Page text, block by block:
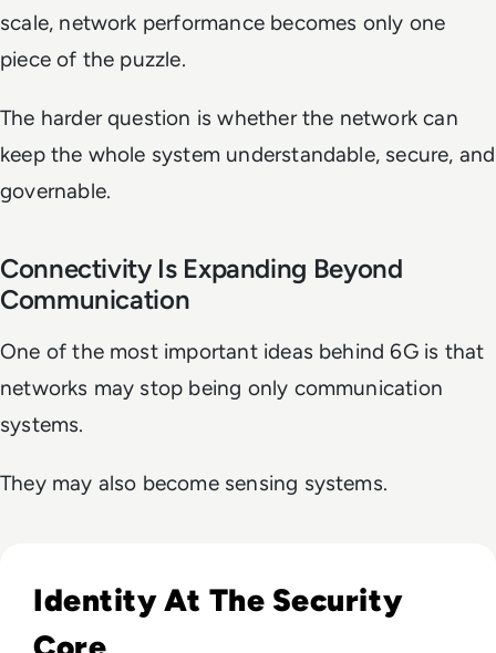
scale, network performance becomes only one
piece of the puzzle.
The harder question is whether the network can
keep the whole system understandable, secure, and
governable.
Connectivity Is Expanding Beyond
Communication
One of the most important ideas behind 6G is that
networks may stop being only communication
systems.
They may also become sensing systems.
Identity At The Security